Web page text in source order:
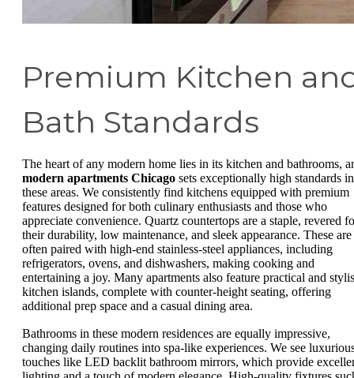
Premium Kitchen
Bath Standards
The heart of any modern home lies in its kitchen and bathrooms,
modern apartments Chicago sets exceptionally high standards in
these areas. We consistently find kitchens equipped with premium
features designed for both culinary enthusiasts and those who
appreciate convenience. Quartz countertops are a staple, revered
their durability, low maintenance, and sleek appearance. These are
often paired with high-end stainless-steel appliances, including
refrigerators, ovens, and dishwashers, making cooking and
entertaining a joy. Many apartments also feature practical and
kitchen islands, complete with counter-height seating, offering
additional prep space and a casual dining area.
Bathrooms in these modern residences are equally impressive,
changing daily routines into spa-like experiences. We see
touches like LED backlit bathroom mirrors, which provide